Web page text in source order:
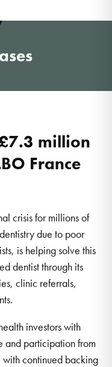
million
France
crisis for millions of
due to poor
is helping solve this
dentist through its
clinic referrals,
investors with
and participation from
with continued backing